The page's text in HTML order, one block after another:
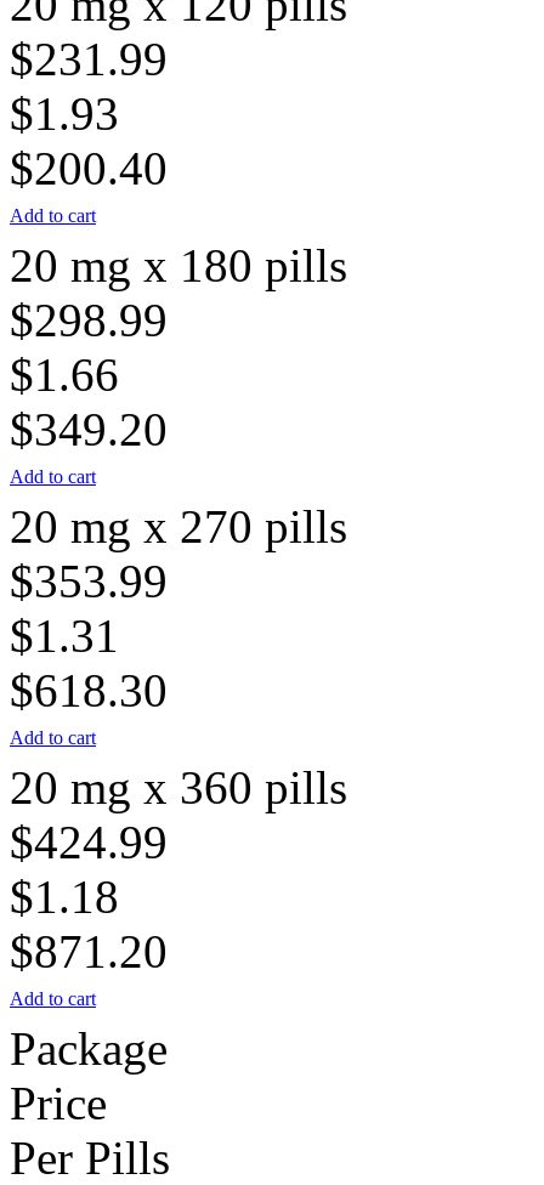
$231.99
$1.93
$200.40
Add to cart
20 mg x 180 pills
$298.99
$1.66
$349.20
Add to cart
20 mg x 270 pills
$353.99
$1.31
$618.30
Add to cart
20 mg x 360 pills
$424.99
$1.18
$871.20
Add to cart
Package
Price
Per Pills